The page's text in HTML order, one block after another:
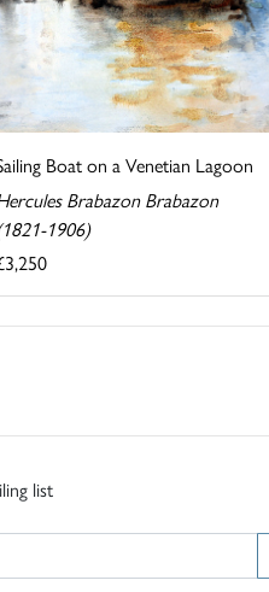
Boat on a Venetian Lagoon
Brabazon Brabazon
1906)
list